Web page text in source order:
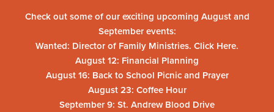
Check out some of our exciting upcoming August and
September events:
Wanted: Director of Family Ministries. Click Here.
August 12: Financial Planning
August 16: Back to School Picnic and Prayer
August 23: Coffee Hour
September 9: St. Andrew Blood Drive